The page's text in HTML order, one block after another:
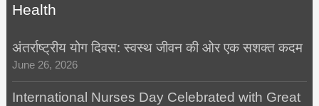
Health
अंतर्राष्ट्रीय योग दिवस: स्वस्थ जीवन की ओर एक सशक्त कदम
June 26, 2026
International Nurses Day Celebrated with Great